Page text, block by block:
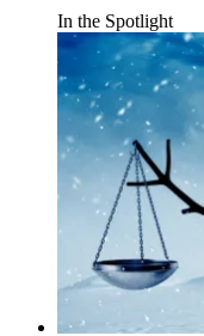
In the Spotlight